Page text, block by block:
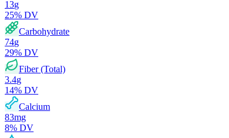
13g
25% DV
Carbohydrate
74g
29% DV
Fiber (Total)
3.4g
14% DV
Calcium
83mg
8% DV